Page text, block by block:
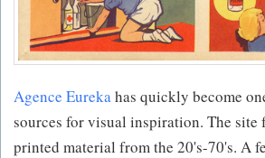
Agence Eurekahas quickly become
sources for visual inspiration. The site
printed material from the 20's-70's. A